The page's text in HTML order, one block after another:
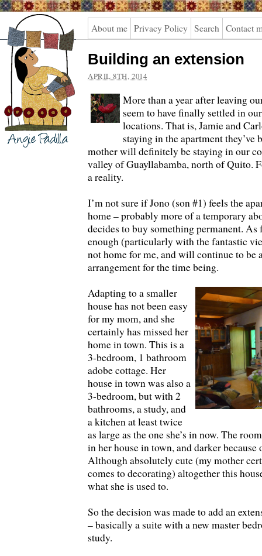
Angie
Padilla
About me Privacy Policy Search Contact
Building an extension
APRIL 8TH, 2014
More than a year after leaving
seem to have finally settled in
locations. That is, Jamie and
staying in the apartment they’ve
mother will definitely be staying in our
valley of Guayllabamba, north of Quito.
a reality.
I’m not sure if Jono (son #1) feels the
home – probably more of a temporary
decides to buy something permanent. As
enough (particularly with the fantastic
not home for me, and will continue to be
arrangement for the time being.
Adapting to a smaller
house has not been easy
for my mom, and she
certainly has missed her
home in town. This is a
3-bedroom, 1 bathroom
adobe cottage. Her
house in town was also a
3-bedroom, but with 2
bathrooms, a study, and
a kitchen at least twice
as large as the one she’s in now. The
in her house in town, and darker
Although absolutely cute (my mother
comes to decorating) altogether this
what she is used to.
So the decision was made to add an
– basically a suite with a new master
study.